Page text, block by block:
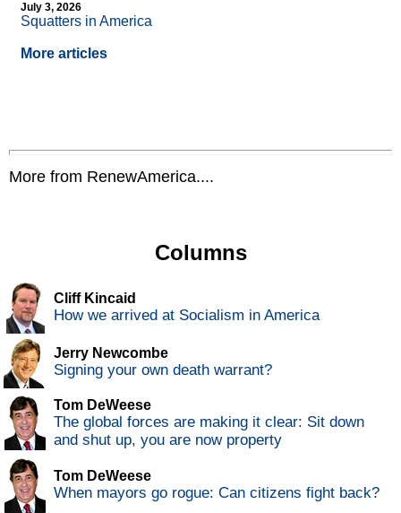
July 3, 2026
Squatters in America
More articles
More from RenewAmerica....
Columns
Cliff Kincaid
How we arrived at Socialism in America
Jerry Newcombe
Signing your own death warrant?
Tom DeWeese
The global forces are making it clear: Sit down
and shut up, you are now property
Tom DeWeese
When mayors go rogue: Can citizens fight back?